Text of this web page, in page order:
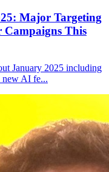
Major Targeting
Campaigns This
January 2025 including
new AI fe...